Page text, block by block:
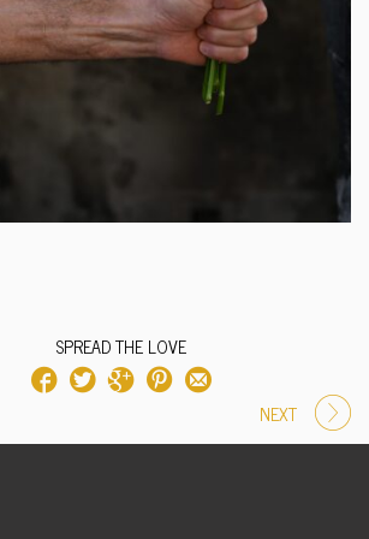
SPREAD THE LOVE
NEXT